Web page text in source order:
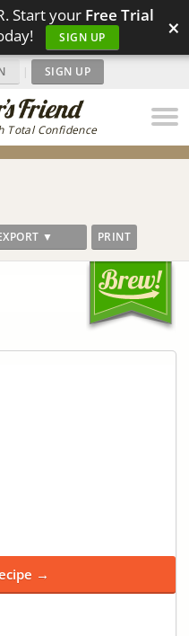
Start your Free Trial
SIGN UP ×
Total Confidence
| SIGN UP
▼ PRINT
→